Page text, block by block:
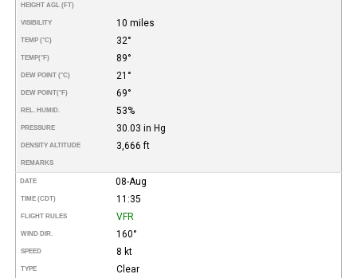
HEIGHT AGL (FT)
VISIBILITY 10 miles
TEMP (°C) 32°
TEMP(°F) 89°
DEW POINT (°C) 21°
DEW POINT(°F) 69°
REL. HUMID. 53%
PRESSURE 30.03 in Hg
DENSITY ALTITUDE 3,666 ft
REMARKS
DATE 08-Aug
TIME (CDT) 11:35
FLIGHT RULES VFR
WIND DIR. 160°
SPEED 8 kt
TYPE Clear